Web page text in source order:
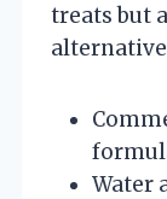
treats but
Water